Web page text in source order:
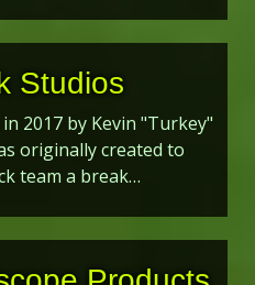
Studios
2017 by Kevin "Turkey"
originally created to
team a break…